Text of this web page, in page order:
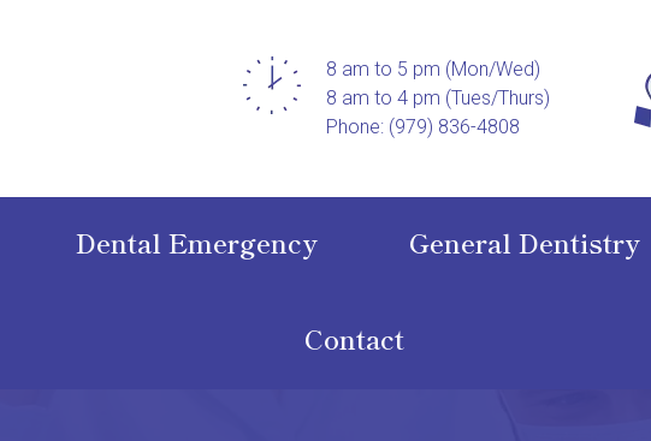
8 am to 5 pm (Mon/Wed)
8 am to 4 pm (Tues/Thurs)
Phone: (979) 836-4808
Dental Emergency General Dentistry
Contact